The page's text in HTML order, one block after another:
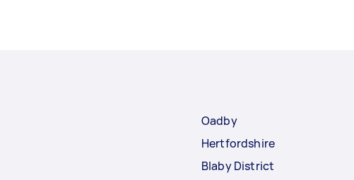
Oadby
Hertfordshire
Blaby District